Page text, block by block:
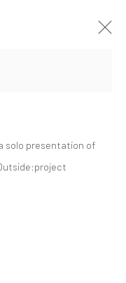
2022
larger version of the
solo presentation of